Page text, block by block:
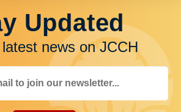
Updated
news on JCCH